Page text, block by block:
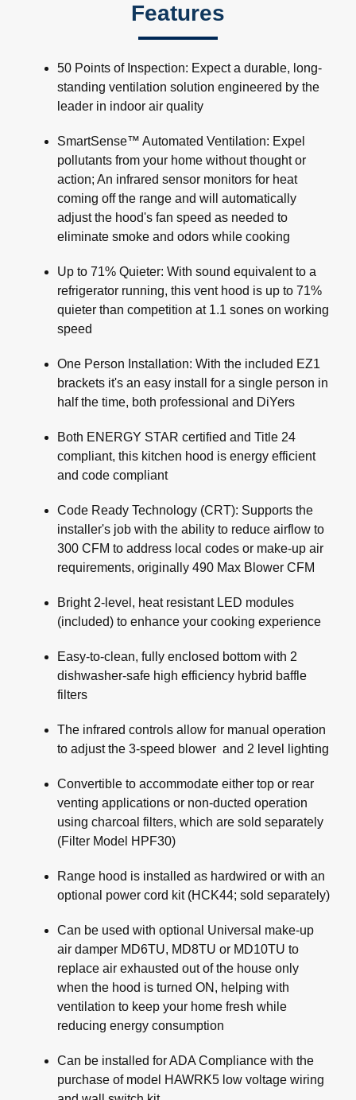
Features
50 Points of Inspection: Expect a durable, long-
standing ventilation solution engineered by the
leader in indoor air quality
SmartSense™ Automated Ventilation: Expel
pollutants from your home without thought or
action; An infrared sensor monitors for heat
coming off the range and will automatically
adjust the hood's fan speed as needed to
eliminate smoke and odors while cooking
Up to 71% Quieter: With sound equivalent to a
refrigerator running, this vent hood is up to 71%
quieter than competition at 1.1 sones on working
speed
One Person Installation: With the included EZ1
brackets it's an easy install for a single person in
half the time, both professional and DiYers
Both ENERGY STAR certified and Title 24
compliant, this kitchen hood is energy efficient
and code compliant
Code Ready Technology (CRT): Supports the
installer's job with the ability to reduce airflow to
300 CFM to address local codes or make-up air
requirements, originally 490 Max Blower CFM
Bright 2-level, heat resistant LED modules
(included) to enhance your cooking experience
Easy-to-clean, fully enclosed bottom with 2
dishwasher-safe high efficiency hybrid baffle
filters
The infrared controls allow for manual operation
to adjust the 3-speed blower and 2 level lighting
Convertible to accommodate either top or rear
venting applications or non-ducted operation
using charcoal filters, which are sold separately
(Filter Model HPF30)
Range hood is installed as hardwired or with an
optional power cord kit (HCK44; sold separately)
Can be used with optional Universal make-up
air damper MD6TU, MD8TU or MD10TU to
replace air exhausted out of the house only
when the hood is turned ON, helping with
ventilation to keep your home fresh while
reducing energy consumption
Can be installed for ADA Compliance with the
purchase of model HAWRK5 low voltage wiring